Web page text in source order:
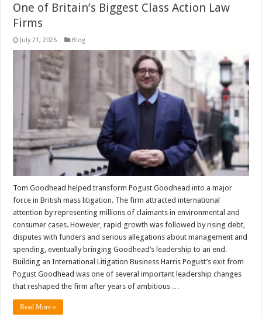
One of Britain’s Biggest Class Action Law
Firms
July 21, 2026 Blog
Tom Goodhead helped transform Pogust Goodhead into a major
force in British mass litigation. The firm attracted international
attention by representing millions of claimants in environmental and
consumer cases. However, rapid growth was followed by rising debt,
disputes with funders and serious allegations about management and
spending, eventually bringing Goodhead’s leadership to an end.
Building an International Litigation Business Harris Pogust’s exit from
Pogust Goodhead was one of several important leadership changes
that reshaped the firm after years of ambitious …
Read More »